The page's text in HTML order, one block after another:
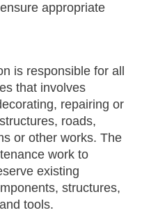
appropriate
is responsible for all
that involves
repairing or
roads,
or other works. The
work to
existing
structures,
tools.